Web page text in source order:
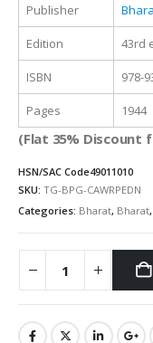
Publisher
Edition 43rd
ISBN 978-
Pages 1944
(Flat 35% Discount
HSN/SAC Code49011010
SKU: TG-BPG-CAWRPEDN
Categories: Bharat, Bharat,
Alternative: